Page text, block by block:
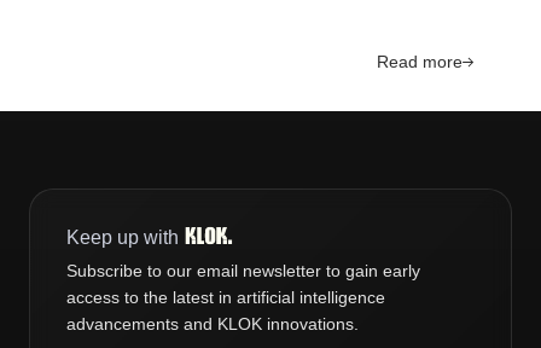
Read more
Keep up with
Subscribe to our email newsletter to gain early
access to the latest in artificial intelligence
advancements and KLOK innovations.